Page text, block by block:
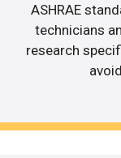
ASHRAE
technicians
research